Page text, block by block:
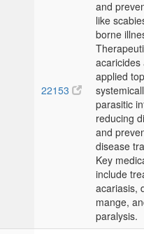
22153
and
like
borne
acaricides
applied
parasitic
reducing
and
disease
Key
include
acariasis,
mange,
paralysis.